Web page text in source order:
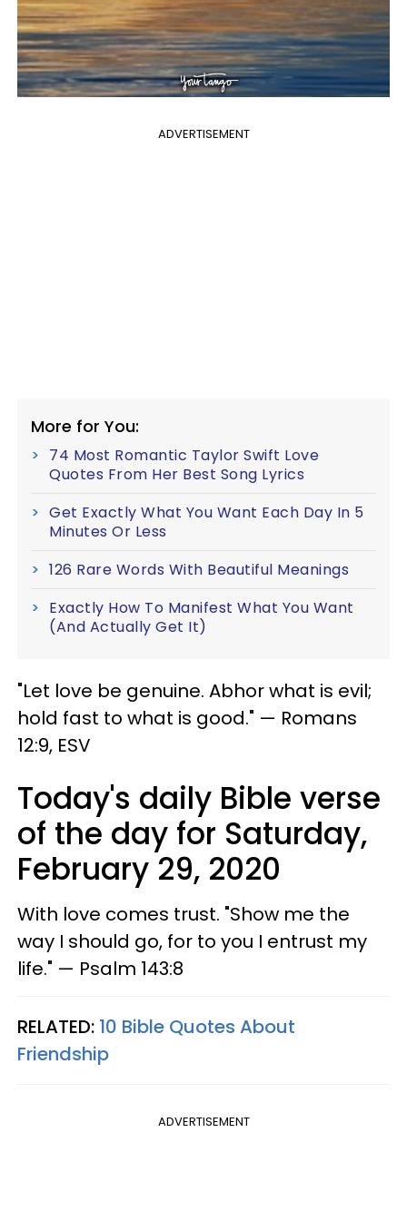
ADVERTISEMENT
More for You:
74 Most Romantic Taylor Swift Love
Quotes From Her Best Song Lyrics
Get Exactly What You Want Each Day In 5
Minutes Or Less
126 Rare Words With Beautiful Meanings
Exactly How To Manifest What You Want
(And Actually Get It)
"Let love be genuine. Abhor what is evil;
hold fast to what is good." — Romans
12:9, ESV
Today's daily Bible verse
of the day for Saturday,
February 29, 2020
With love comes trust. "Show me the
way I should go, for to you I entrust my
life." — Psalm 143:8
RELATED: 10 Bible Quotes About
Friendship
ADVERTISEMENT